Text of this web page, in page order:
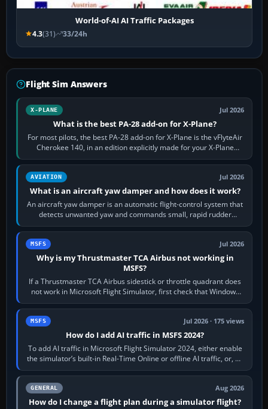
World-of-AI AI Traffic Packages
4.3(31) 33/24h
Flight Sim Answers
X-PLANE Jul 2026
What is the best PA-28 add-on for X-Plane?
For most pilots, the best PA-28 add-on for X-Plane is the vFlyteAir
Cherokee 140, in an edition explicitly made for your X-Plane
version. It gives…
AVIATION Jul 2026
What is an aircraft yaw damper and how does it work?
An aircraft yaw damper is an automatic flight-control system that
detects unwanted yaw and commands small, rapid rudder
movements to oppose it. In…
MSFS Jul 2026
Why is my Thrustmaster TCA Airbus not working in
MSFS?
If a Thrustmaster TCA Airbus sidestick or throttle quadrant does
not work in Microsoft Flight Simulator, first check that Windows
sees live axis…
MSFS Jul 2026 · 175 views
How do I add AI traffic in MSFS 2024?
To add AI traffic in Microsoft Flight Simulator 2024, either enable
the simulator’s built-in Real-Time Online or offline AI traffic, or, on
PC,…
GENERAL Aug 2026
How do I change a flight plan during a simulator flight?